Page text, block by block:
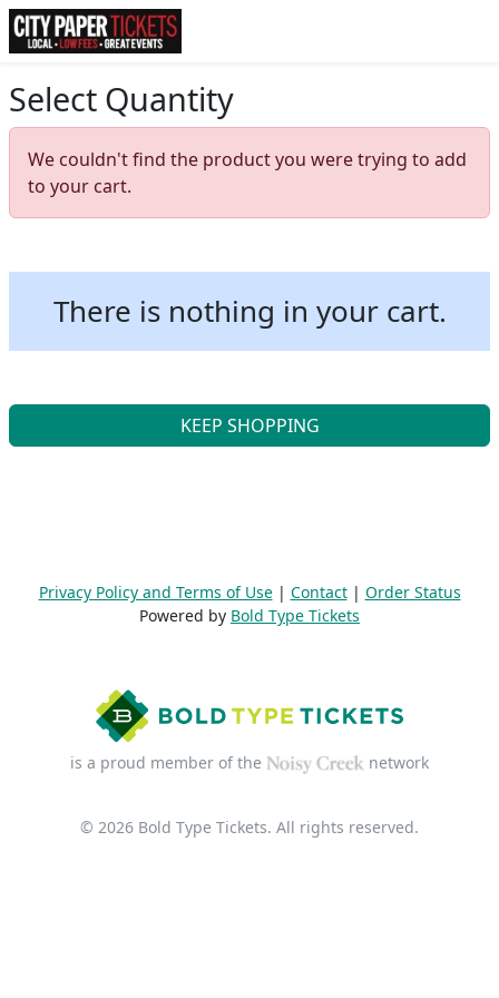
Select Quantity
We couldn't find the product you were trying to add
to your cart.
There is nothing in your cart.
KEEP SHOPPING
Privacy Policy and Terms of Use| Contact| Order Status
Powered by Bold Type Tickets
is a proud member of the network
© 2026 Bold Type Tickets. All rights reserved.